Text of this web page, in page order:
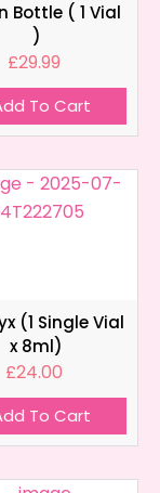
Bottle ( 1 Vial
)
£29.99
To Cart
(1 Single Vial
x 8ml)
£24.00
To Cart